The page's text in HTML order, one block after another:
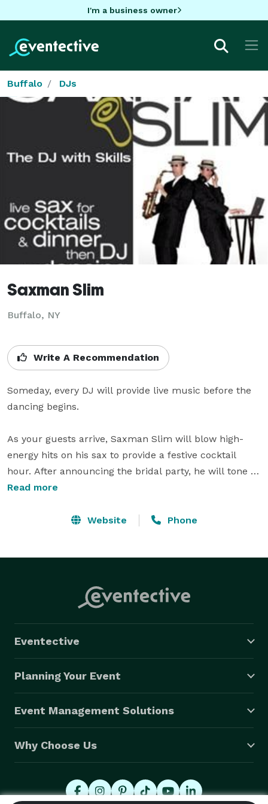
I'm a business owner
Buffalo DJs
Saxman Slim
Buffalo, NY
Write A Recommendation
Someday, every DJ will provide live music before the
dancing begins.
As your guests arrive, Saxman Slim will blow high-
energy hits on his sax to provide a festive cocktail
hour. After announcing the bridal party, he will tone it
down with classy ballads behind dinner. As dessert is
dance features, before keeping the party jumping as
take the time to meet with you prior to the event to
Read more
Website Phone
Eventective
Planning Your Event
Event Management Solutions
Why Choose Us